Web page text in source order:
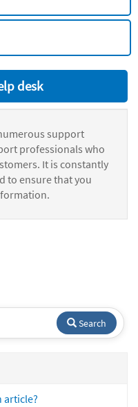
desk
support
professionals who
It is constantly
to ensure that you
Search
article?